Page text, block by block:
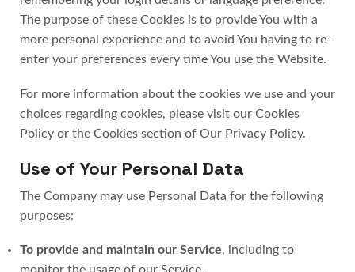
The purpose of these Cookies is to provide You with a
more personal experience and to avoid You having to re-
enter your preferences every time You use the Website.
For more information about the cookies we use and your
choices regarding cookies, please visit our Cookies
Policy or the Cookies section of Our Privacy Policy.
Use of Your Personal Data
The Company may use Personal Data for the following
purposes:
To provide and maintain our Service, including to